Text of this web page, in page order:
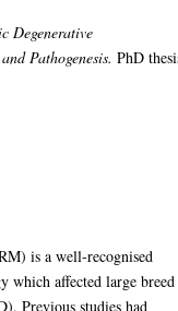
Degenerative
Pathogenesis. PhD
is a well-recognised
which affected large breed
Previous studies had